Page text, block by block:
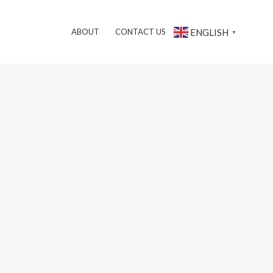
ABOUT CONTACT US ENGLISH ▼